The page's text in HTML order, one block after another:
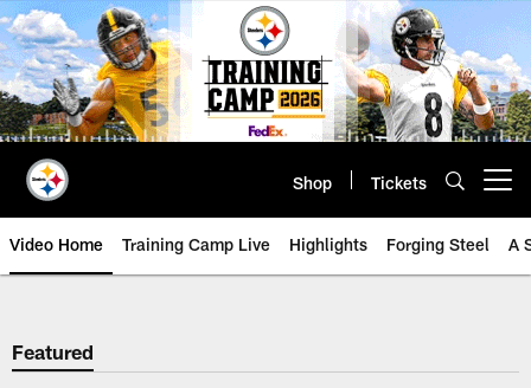
Skip
to
main
content
Shop Tickets
Video Home Training Camp Live Highlights Forging Steel A
Featured